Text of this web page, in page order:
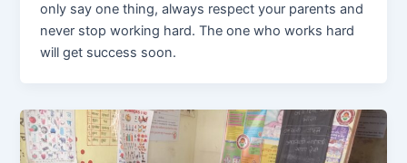
only say one thing, always respect your parents and
never stop working hard. The one who works hard
will get success soon.